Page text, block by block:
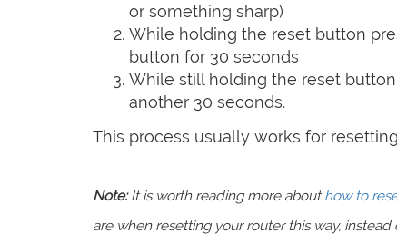
or something sharp)
While holding the reset button
button for 30 seconds
While still holding the reset
another 30 seconds.
This process usually works for
Note:It is worth reading more abouthow to
are when resetting your router this way, instead